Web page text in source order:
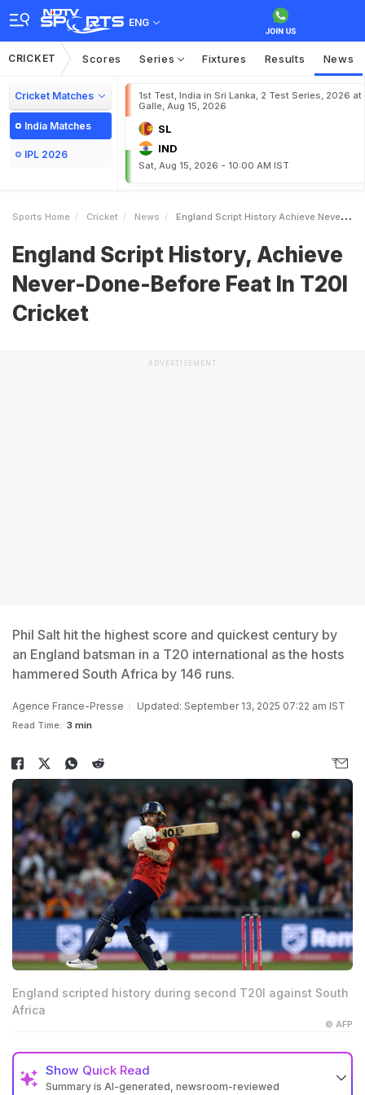
ENG
CRICKET Scores Series Fixtures Results News
Cricket Matches
India Matches
IPL 2026
1st Test, India in Sri Lanka, 2 Test Series, 2026 at
Galle, Aug 15, 2026
SL
IND
Sat, Aug 15, 2026 - 10:00 AM IST
Sports Home Cricket News England Script History Achieve NeverDoneBefore Feat In T20I Cricket
England Script History, Achieve
Never-Done-Before Feat In T20I
Cricket
ADVERTISEMENT
Phil Salt hit the highest score and quickest century by
an England batsman in a T20 international as the hosts
hammered South Africa by 146 runs.
Agence France-Presse Updated: September 13, 2025 07:22 am IST
Read Time: 3 min
England scripted history during second T20I against South
Africa
© AFP
Show Quick Read
Summary is AI-generated, newsroom-reviewed